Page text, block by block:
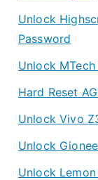
Unlock
Password
Unlock
Hard Reset
Unlock Vivo
Unlock
Unlock